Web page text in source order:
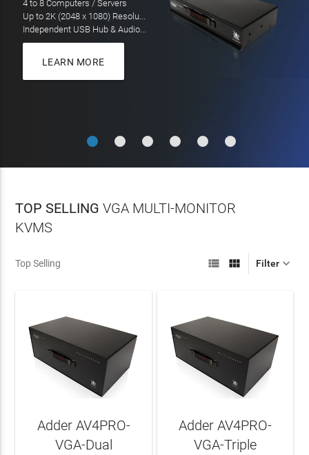
LEARN MORE
LEARN MORE
On all orders over $100
TOP SELLING VGA MULTI-MONITOR
KVMS
Top Selling Filter 
 
Adder AV4PRO-
VGA-Dual
Adder AV4PRO-
VGA-Triple